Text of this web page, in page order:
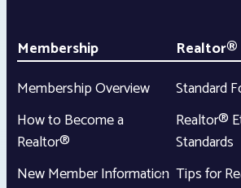
Membership
Membership Overview
How to Become a
Realtor®
New Member Information
Realtor®
Standard
Realtor®
Standards
Tips for